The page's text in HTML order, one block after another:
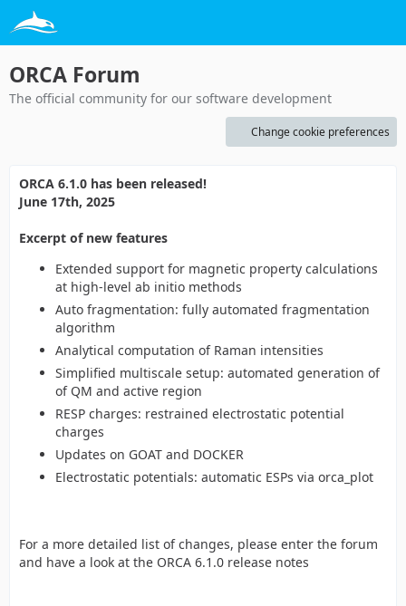
ORCA Forum
The official community for our software development
Change cookie preferences
ORCA 6.1.0 has been released!
June 17th, 2025
Excerpt of new features
Extended support for magnetic property calculations
at high-level ab initio methods
Auto fragmentation: fully automated fragmentation
algorithm
Analytical computation of Raman intensities
Simplified multiscale setup: automated generation of
of QM and active region
RESP charges: restrained electrostatic potential
charges
Updates on GOAT and DOCKER
Electrostatic potentials: automatic ESPs via orca_plot
For a more detailed list of changes, please enter the forum
and have a look at the ORCA 6.1.0 release notes